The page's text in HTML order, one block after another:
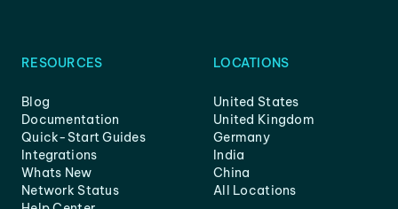
RESOURCES
Blog
Documentation
Quick-Start Guides
Integrations
Whats New
Network Status
LOCATIONS
United States
United Kingdom
Germany
India
China
All Locations